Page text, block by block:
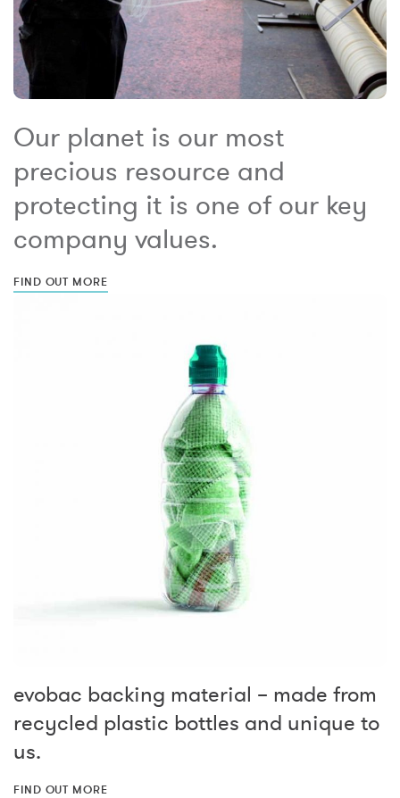
Our planet is our most
precious resource and
protecting it is one of our key
company values.
FIND OUT MORE
evobac backing material – made from
recycled plastic bottles and unique to
us.
FIND OUT MORE